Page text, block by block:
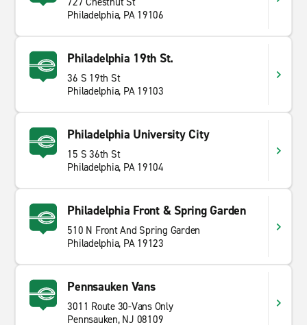
Philadelphia, PA 19106
Philadelphia 19th St.
36 S 19th St
Philadelphia, PA 19103
Philadelphia University City
15 S 36th St
Philadelphia, PA 19104
Philadelphia Front & Spring Garden
510 N Front And Spring Garden
Philadelphia, PA 19123
Pennsauken Vans
3011 Route 30-Vans Only
Pennsauken, NJ 08109